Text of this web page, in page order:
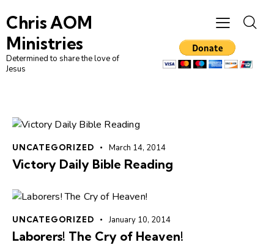
Chris AOM
Ministries
Determined to share the love of
Jesus
UNCATEGORIZED March 14, 2014
Victory Daily Bible Reading
UNCATEGORIZED January 10, 2014
Laborers! The Cry of Heaven!